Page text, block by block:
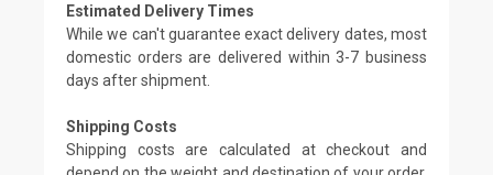
Estimated Delivery Times
While we can't guarantee exact delivery dates, most
domestic orders are delivered within 3-7 business
days after shipment.
Shipping Costs
Shipping costs are calculated at checkout and